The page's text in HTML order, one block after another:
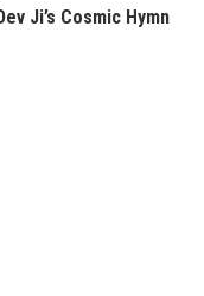
Ji’s Cosmic Hymn